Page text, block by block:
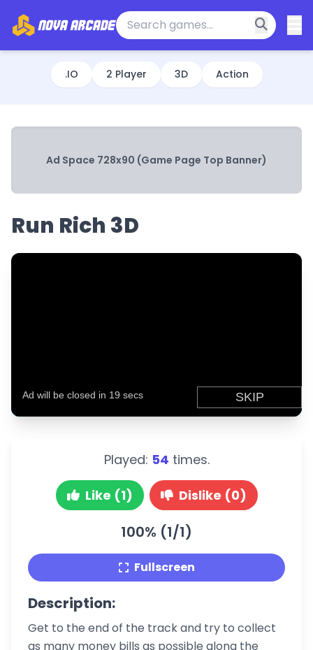
.IO 2 Player 3D Action
Ad Space 728x90 (Game Page Top Banner)
Run Rich 3D
Played: 54 times.
Like (1) Dislike (0)
100% (1/1)
Fullscreen
Description:
Get to the end of the track and try to collect
as many money bills as possible along the